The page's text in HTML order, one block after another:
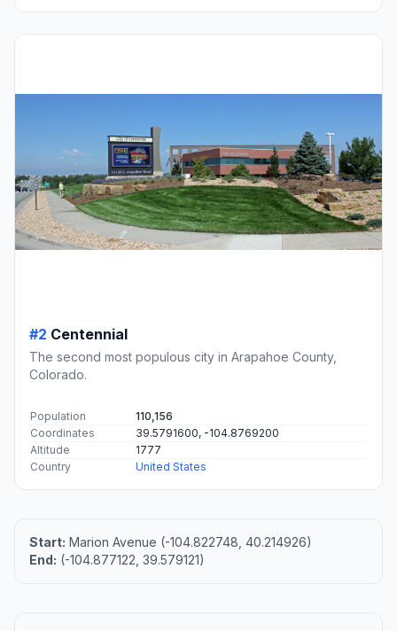
#2 Centennial
The second most populous city in Arapahoe County,
Colorado.
Population
110,156
Coordinates
39.5791600, -104.8769200
Altitude
1777
Country
United States
Start: Marion Avenue (-104.822748, 40.214926)
End: (-104.877122, 39.579121)